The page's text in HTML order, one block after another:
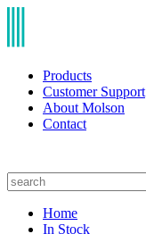
Products
Customer Support
About Molson
Contact
Home
In Stock